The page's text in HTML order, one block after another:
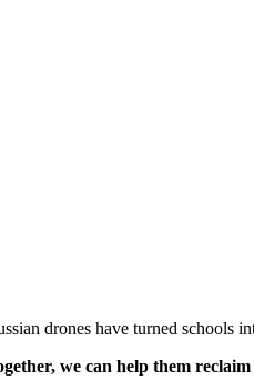
drones have turned schools
we can help them